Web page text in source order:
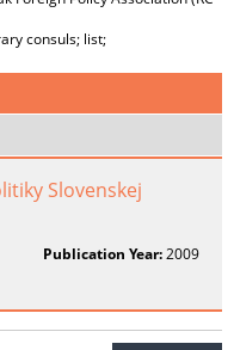
consuls; list;
Slovenskej
Publication Year:2009